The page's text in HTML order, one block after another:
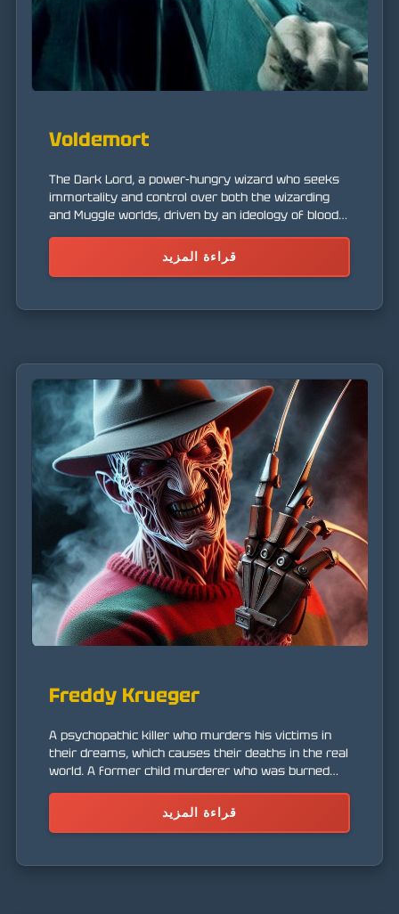
Voldemort
The Dark Lord, a power-hungry wizard who seeks
immortality and control over both the wizarding
and Muggle worlds, driven by an ideology of blood
قراءة المزيد
Freddy Krueger
A psychopathic killer who murders his victims in
their dreams, which causes their deaths in the real
world. A former child murderer who was burned
قراءة المزيد